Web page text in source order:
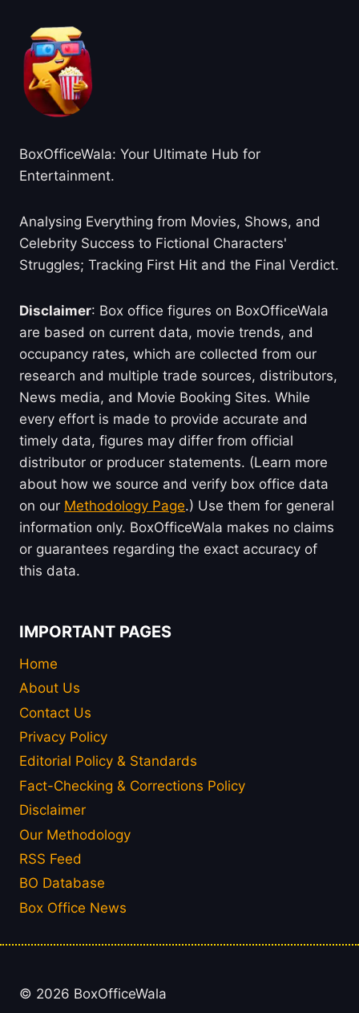
BoxOfficeWala: Your Ultimate Hub for
Entertainment.
Analysing Everything from Movies, Shows, and
Celebrity Success to Fictional Characters'
Struggles; Tracking First Hit and the Final Verdict.
Disclaimer: Box office figures on BoxOfficeWala
are based on current data, movie trends, and
occupancy rates, which are collected from our
research and multiple trade sources, distributors,
News media, and Movie Booking Sites. While
every effort is made to provide accurate and
timely data, figures may differ from official
distributor or producer statements. (Learn more
about how we source and verify box office data
on our Methodology Page.) Use them for general
information only. BoxOfficeWala makes no claims
or guarantees regarding the exact accuracy of
this data.
IMPORTANT PAGES
Home
About Us
Contact Us
Privacy Policy
Editorial Policy & Standards
Fact-Checking & Corrections Policy
Disclaimer
Our Methodology
RSS Feed
BO Database
Box Office News
© 2026 BoxOfficeWala